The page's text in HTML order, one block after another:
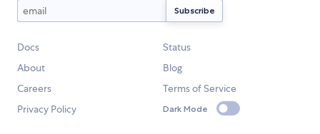
Docs
Status
About
Blog
Careers
Terms of Service
Privacy Policy
Dark Mode